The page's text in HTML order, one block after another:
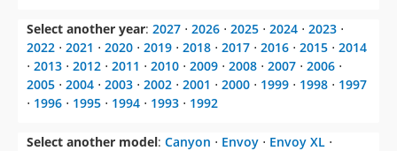
Select another year: 2027 ⋅ 2026 ⋅ 2025 ⋅ 2024 ⋅ 2023 ⋅
2022 ⋅ 2021 ⋅ 2020 ⋅ 2019 ⋅ 2018 ⋅ 2017 ⋅ 2016 ⋅ 2015 ⋅ 2014
⋅ 2013 ⋅ 2012 ⋅ 2011 ⋅ 2010 ⋅ 2009 ⋅ 2008 ⋅ 2007 ⋅ 2006 ⋅
2005 ⋅ 2004 ⋅ 2003 ⋅ 2002 ⋅ 2001 ⋅ 2000 ⋅ 1999 ⋅ 1998 ⋅ 1997
⋅ 1996 ⋅ 1995 ⋅ 1994 ⋅ 1993 ⋅ 1992
Select another model: Canyon ⋅ Envoy ⋅ Envoy XL ⋅